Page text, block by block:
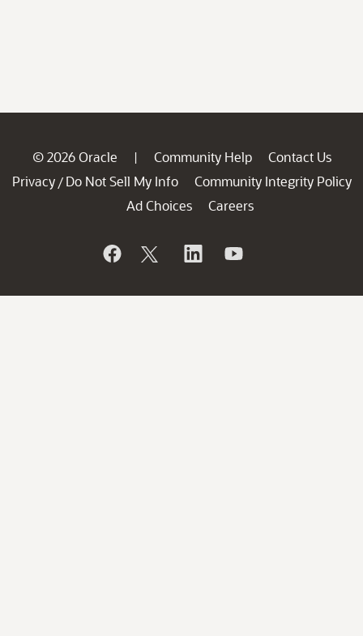
© 2026 Oracle | Community Help
Contact Us
Privacy / Do Not Sell My Info
Community Integrity Policy
Ad Choices
Careers